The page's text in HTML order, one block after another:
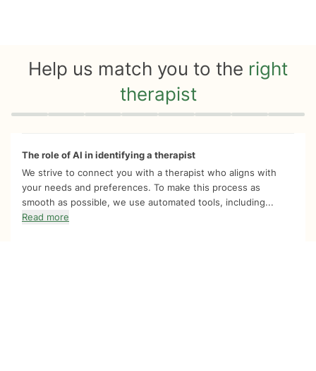
Help us match you to the right
therapist
Quiz progress 0 of 8
The role of AI in identifying a therapist
We strive to connect you with a therapist who aligns with
your needs and preferences. To make this process as
smooth as possible, we use automated tools, including...
Read more